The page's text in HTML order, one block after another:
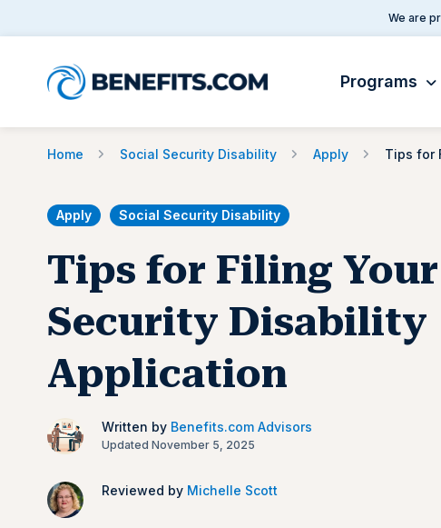
We are
Programs
Home Social Security Disability Apply
Apply Social Security Disability
Tips for Filing
Security Disability
Application
Written by Benefits.com Advisors
Updated November 5, 2025
Reviewed by Michelle Scott